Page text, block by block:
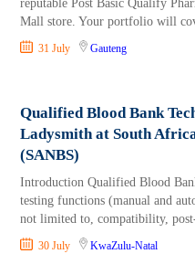
reputable Post Basic Qualify
Mall store. Your portfolio will
31 July Gauteng
Qualified Blood Bank
Ladysmith at South
(SANBS)
Introduction Qualified Blood
testing functions (manual and
not limited to, compatibility,
30 July KwaZulu-Natal